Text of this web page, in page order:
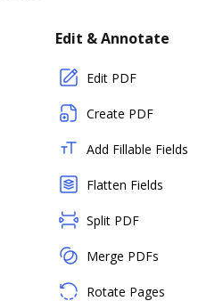
Edit & Annotate
Edit PDF
Create PDF
Add Fillable Fields
Flatten Fields
Split PDF
Merge PDFs
Rotate Pages